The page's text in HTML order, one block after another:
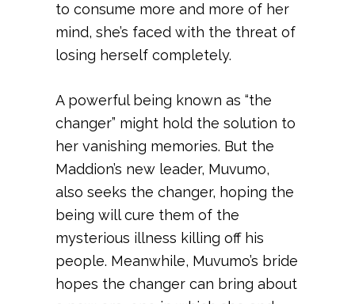
to consume more and more of her
mind, she’s faced with the threat of
losing herself completely.
A powerful being known as “the
changer” might hold the solution to
her vanishing memories. But the
Maddion’s new leader, Muvumo,
also seeks the changer, hoping the
being will cure them of the
mysterious illness killing off his
people. Meanwhile, Muvumo’s bride
hopes the changer can bring about